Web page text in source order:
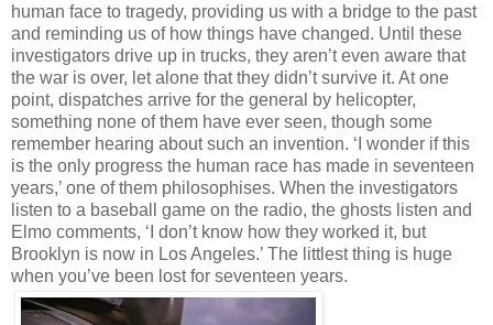
human face to tragedy, providing us with a bridge to the past
and reminding us of how things have changed. Until these
investigators drive up in trucks, they aren’t even aware that
the war is over, let alone that they didn’t survive it. At one
point, dispatches arrive for the general by helicopter,
something none of them have ever seen, though some
remember hearing about such an invention. ‘I wonder if this
is the only progress the human race has made in seventeen
years,’ one of them philosophises. When the investigators
listen to a baseball game on the radio, the ghosts listen and
Elmo comments, ‘I don’t know how they worked it, but
Brooklyn is now in Los Angeles.’ The littlest thing is huge
when you’ve been lost for seventeen years.